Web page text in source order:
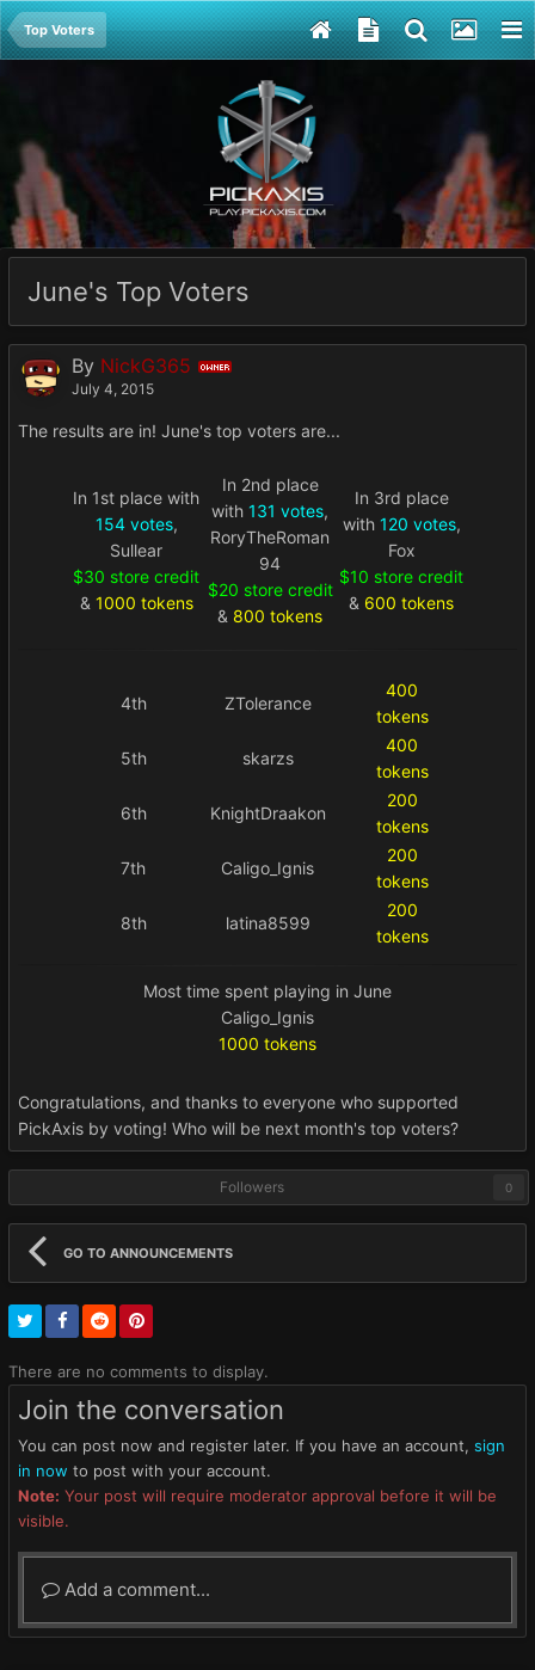
Top Voters
June's Top Voters
By NickG365 OWNER
July 4, 2015
The results are in! June's top voters are...
In 1st place with
154 votes,
Sullear
$30 store credit
& 1000 tokens
In 2nd place
with 131 votes,
RoryTheRoman
94
$20 store credit
& 800 tokens
In 3rd place
with 120 votes,
Fox
$10 store credit
& 600 tokens
4th ZTolerance
400
tokens
5th skarzs
400
tokens
6th KnightDraakon
200
tokens
7th Caligo_Ignis
200
tokens
8th latina8599
200
tokens
Most time spent playing in June
Caligo_Ignis
1000 tokens
Congratulations, and thanks to everyone who supported
PickAxis by voting! Who will be next month's top voters?
Followers 0
GO TO ANNOUNCEMENTS
There are no comments to display.
Join the conversation
You can post now and register later. If you have an account, sign
in now to post with your account.
Note: Your post will require moderator approval before it will be
visible.
Add a comment...